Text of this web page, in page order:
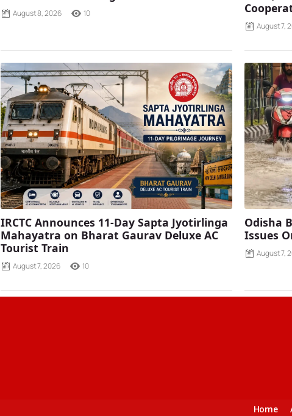
August 8, 2026 10
August 7,
IRCTC Announces 11-Day Sapta Jyotirlinga
Mahayatra on Bharat Gaurav Deluxe AC
Tourist Train
August 7, 2026 10
Odisha
Issues
August 7,
Home